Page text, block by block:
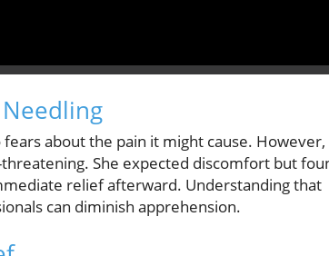
about the pain it might cause. However,
She expected discomfort but
relief afterward. Understanding that
can diminish apprehension.